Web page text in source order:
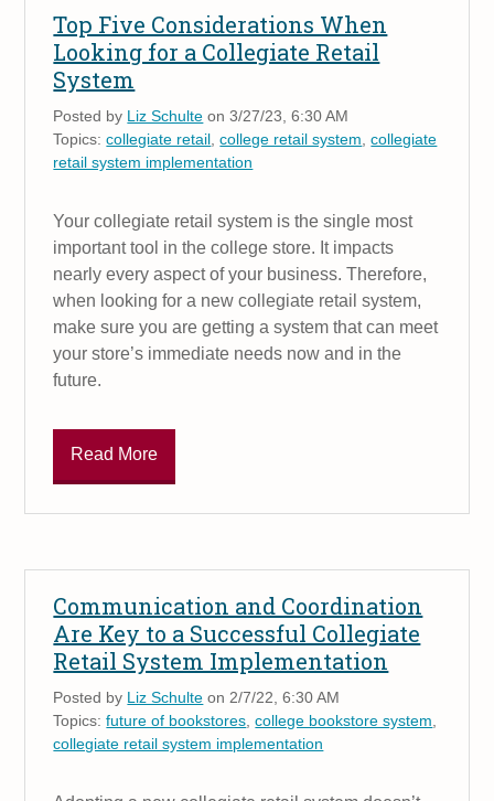
Top Five Considerations When
Looking for a Collegiate Retail
System
Posted by Liz Schulte on 3/27/23, 6:30 AM
Topics:collegiate retail ,college retail system ,collegiate
retail system implementation
Your collegiate retail system is the single most
important tool in the college store. It impacts
nearly every aspect of your business. Therefore,
when looking for a new collegiate retail system,
make sure you are getting a system that can meet
your store’s immediate needs now and in the
future.
Read More
Communication and Coordination
Are Key to a Successful Collegiate
Retail System Implementation
Posted by Liz Schulte on 2/7/22, 6:30 AM
Topics:future of bookstores,college bookstore system,
collegiate retail system implementation